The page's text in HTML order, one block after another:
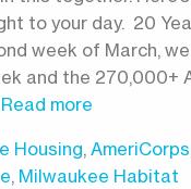
to your day. 20
week of March,
and the 270,000+
Read more
Housing, AmeriCorps
, Milwaukee Habitat